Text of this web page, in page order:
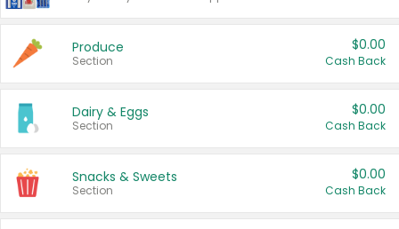
Produce
Section
$0.00
Cash Back
Dairy & Eggs
Section
$0.00
Cash Back
Snacks & Sweets
Section
$0.00
Cash Back